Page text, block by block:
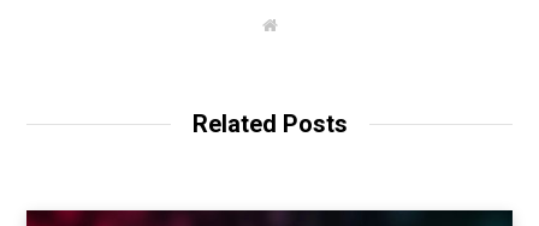
W
Related Posts